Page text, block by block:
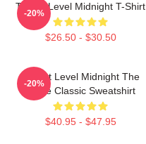
Threat Level Midnight T-Shirt
$26.50 - $30.50
-20%
Threat Level Midnight The
Office Classic Sweatshirt
$40.95 - $47.95
-20%